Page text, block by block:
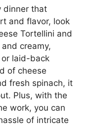
dinner that
and flavor, look
Tortellini and
creamy,
laid-back
of cheese
fresh spinach, it
Plus, with the
work, you can
of intricate